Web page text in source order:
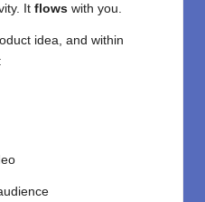
It flows with you.
idea, and within